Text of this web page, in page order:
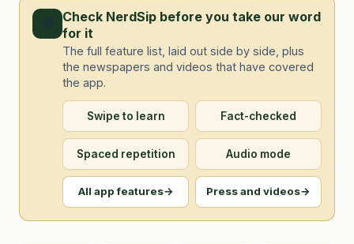
Check NerdSip before you take our word
for it
The full feature list, laid out side by side, plus
the newspapers and videos that have covered
the app.
Swipe to learn Fact-checked
Spaced repetition Audio mode
All app features→ Press and videos→